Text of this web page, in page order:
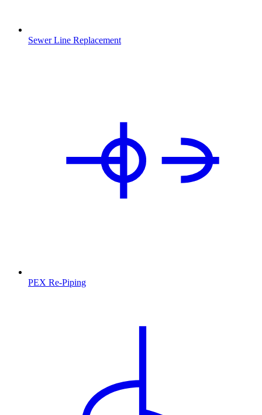
Sewer Line Replacement
PEX Re-Piping